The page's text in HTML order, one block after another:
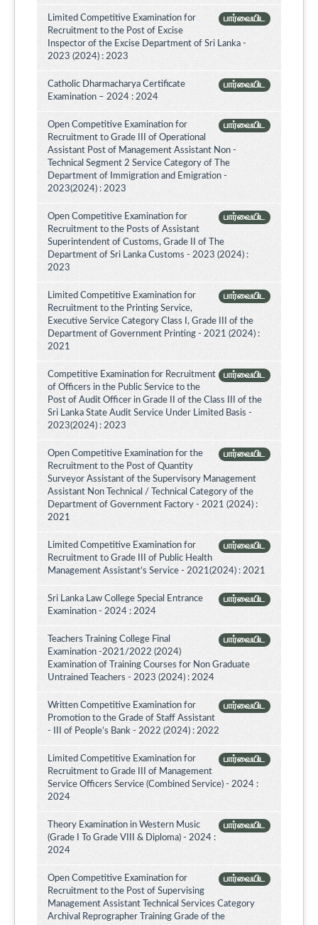
பார்வையிட
Limited Competitive Examination for
Recruitment to the Post of Excise
Inspector of the Excise Department of Sri Lanka -
2023 (2024) : 2023
பார்வையிட
Catholic Dharmacharya Certificate
Examination – 2024 : 2024
பார்வையிட
Open Competitive Examination for
Recruitment to Grade III of Operational
Assistant Post of Management Assistant Non -
Technical Segment 2 Service Category of The
Department of Immigration and Emigration -
2023(2024) : 2023
பார்வையிட
Open Competitive Examination for
Recruitment to the Posts of Assistant
Superintendent of Customs, Grade II of The
Department of Sri Lanka Customs - 2023 (2024) :
2023
பார்வையிட
Limited Competitive Examination for
Recruitment to the Printing Service,
Executive Service Category Class I, Grade III of the
Department of Government Printing - 2021 (2024) :
2021
பார்வையிட
Competitive Examination for Recruitment
of Officers in the Public Service to the
Post of Audit Officer in Grade II of the Class III of the
Sri Lanka State Audit Service Under Limited Basis -
2023(2024) : 2023
பார்வையிட
Open Competitive Examination for the
Recruitment to the Post of Quantity
Surveyor Assistant of the Supervisory Management
Assistant Non Technical / Technical Category of the
Department of Government Factory - 2021 (2024) :
2021
பார்வையிட
Limited Competitive Examination for
Recruitment to Grade III of Public Health
Management Assistant's Service - 2021(2024) : 2021
பார்வையிட
Sri Lanka Law College Special Entrance
Examination - 2024 : 2024
பார்வையிட
Teachers Training College Final
Examination -2021/2022 (2024)
Examination of Training Courses for Non Graduate
Untrained Teachers - 2023 (2024) : 2024
பார்வையிட
Written Competitive Examination for
Promotion to the Grade of Staff Assistant
- III of People’s Bank - 2022 (2024) : 2022
பார்வையிட
Limited Competitive Examination for
Recruitment to Grade III of Management
Service Officers Service (Combined Service) - 2024 :
2024
பார்வையிட
Theory Examination in Western Music
(Grade I To Grade VIII & Diploma) - 2024 :
2024
பார்வையிட
Open Competitive Examination for
Recruitment to the Post of Supervising
Management Assistant Technical Services Category
Archival Reprographer Training Grade of the